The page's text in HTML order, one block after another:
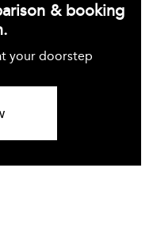
& booking
your doorstep